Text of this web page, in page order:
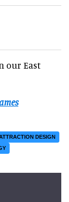
our East
DESIGN